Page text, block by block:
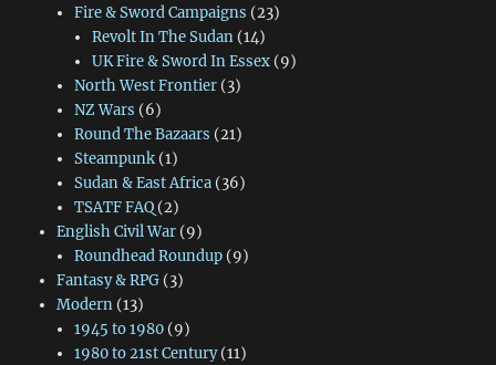
Fire & Sword Campaigns (23)
Revolt In The Sudan (14)
UK Fire & Sword In Essex (9)
North West Frontier(3)
NZ Wars (6)
Round The Bazaars (21)
Steampunk(1)
Sudan & East Africa(36)
TSATF FAQ(2)
English Civil War(9)
Roundhead Roundup(9)
Fantasy & RPG(3)
Modern(13)
1945 to 1980(9)
1980 to 21st Century(11)